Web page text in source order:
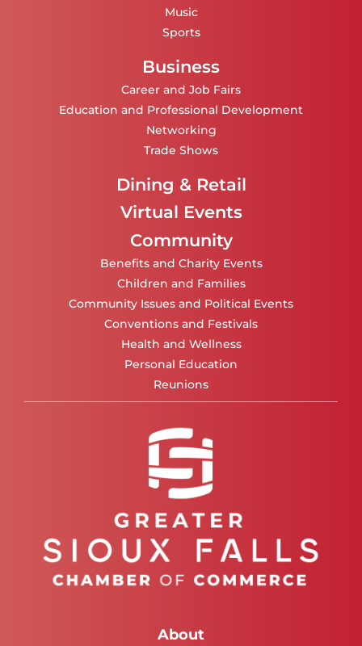
Music
Sports
Business
Career and Job Fairs
Education and Professional Development
Networking
Trade Shows
Dining & Retail
Virtual Events
Community
Benefits and Charity Events
Children and Families
Community Issues and Political Events
Conventions and Festivals
Health and Wellness
Personal Education
Reunions
About